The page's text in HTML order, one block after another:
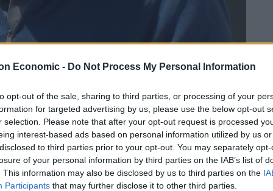
Economic - Do Not Process My Personal Information
opt-out of the sale, sharing to third parties, or processing of your
for targeted advertising by us, please use the below opt-out
selection. Please note that after your opt-out request is processed
interest-based ads based on personal information utilized by us
to third parties prior to your opt-out. You may separately
of your personal information by third parties on the IAB’s list of
This information may also be disclosed by us to third parties on the
Participants that may further disclose it to other third parties.
Shack butcher’s shop he owned in Studley, Warks.
a customer discovered a Dutch label
of chicken breasts.
trading and was jailed for two years and nine